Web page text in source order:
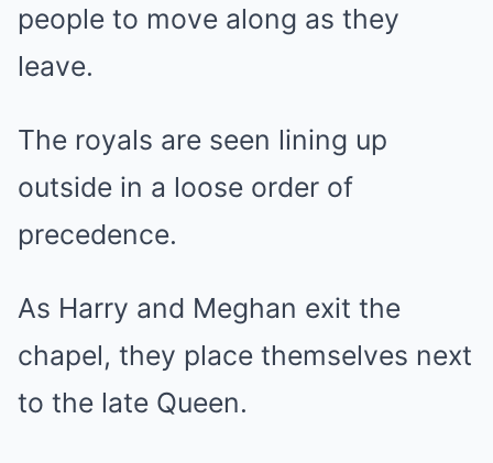
people to move along as they
leave.
The royals are seen lining up
outside in a loose order of
precedence.
As Harry and Meghan exit the
chapel, they place themselves next
to the late Queen.